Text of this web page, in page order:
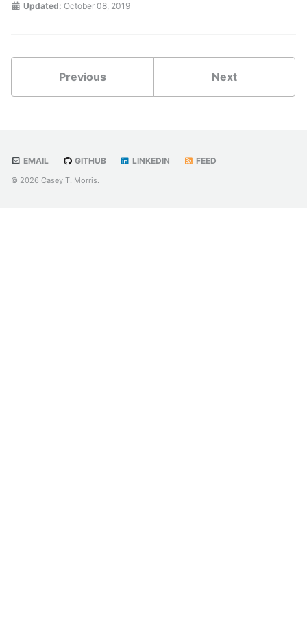
Updated: October 08, 2019
Previous Next
EMAIL GITHUB LINKEDIN FEED
© 2026 Casey T. Morris.